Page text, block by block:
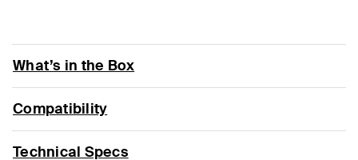
What’s in the Box
Compatibility
Technical Specs